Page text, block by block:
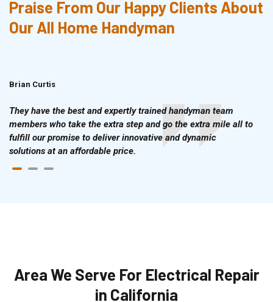
Praise From Our Happy Clients About
Our All Home Handyman
Brian Curtis
They have the best and expertly trained handyman team
members who take the extra step and go the extra mile all to
fulfill our promise to deliver innovative and dynamic
solutions at an affordable price.
Area We Serve For Electrical Repair
in California